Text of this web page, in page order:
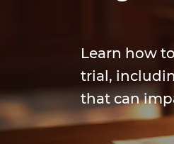
Learn how
trial,
that can